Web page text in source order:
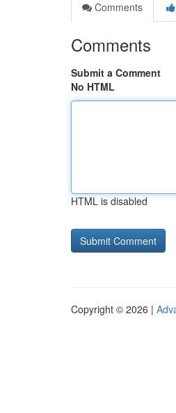
Comments
Comments
Submit a Comment
No HTML
HTML is disabled
Copyright © 2026 |